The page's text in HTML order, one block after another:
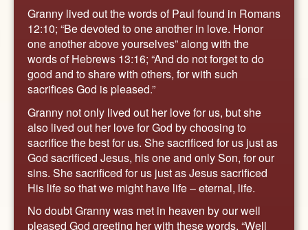
Granny lived out the words of Paul found in Romans
12:10; “Be devoted to one another in love. Honor
one another above yourselves” along with the
words of Hebrews 13:16; “And do not forget to do
good and to share with others, for with such
sacrifices God is pleased.”
Granny not only lived out her love for us, but she
also lived out her love for God by choosing to
sacrifice the best for us. She sacrificed for us just as
God sacrificed Jesus, his one and only Son, for our
sins. She sacrificed for us just as Jesus sacrificed
His life so that we might have life – eternal, life.
No doubt Granny was met in heaven by our well
pleased God greeting her with these words, “Well